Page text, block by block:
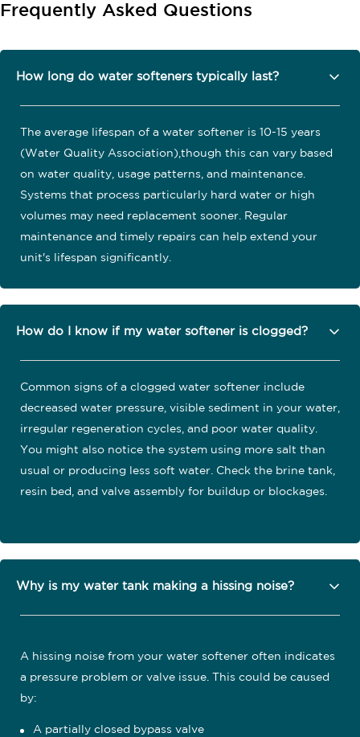
Frequently Asked Questions
How long do water softeners typically last?
The average lifespan of a water softener is 10-15 years
(Water Quality Association),though this can vary based
on water quality, usage patterns, and maintenance.
Systems that process particularly hard water or high
volumes may need replacement sooner. Regular
maintenance and timely repairs can help extend your
unit's lifespan significantly.
How do I know if my water softener is clogged?
Common signs of a clogged water softener include
decreased water pressure, visible sediment in your water,
irregular regeneration cycles, and poor water quality.
You might also notice the system using more salt than
usual or producing less soft water. Check the brine tank,
resin bed, and valve assembly for buildup or blockages.
Why is my water tank making a hissing noise?
A hissing noise from your water softener often indicates
a pressure problem or valve issue. This could be caused
by:
A partially closed bypass valve